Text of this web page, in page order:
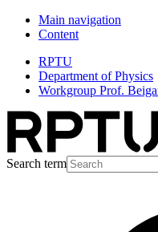
Main navigation
Content
RPTU
Department of Physics
Workgroup Prof.
Search term